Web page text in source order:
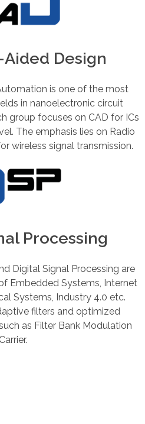
Design
is one of the most
in nanoelectronic circuit
group focuses on CAD for ICs
The emphasis lies on Radio
wireless signal transmission.
Processing
Digital Signal Processing are
Embedded Systems, Internet
Systems, Industry 4.0 etc.
filters and optimized
as Filter Bank Modulation
Carrier.